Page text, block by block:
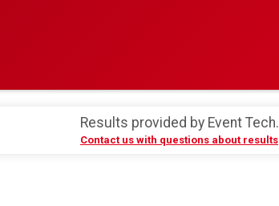
Results provided by Event Tech.
Contact us with questions about results